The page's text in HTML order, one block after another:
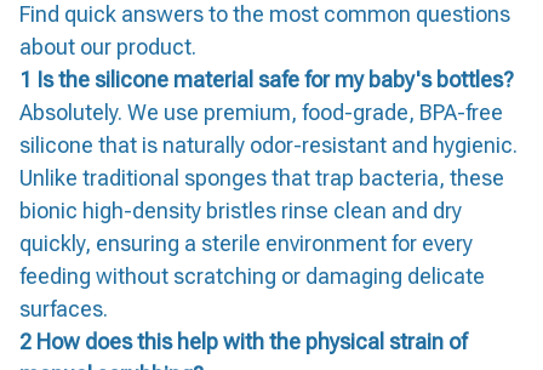
Find quick answers to the most common questions
about our product.
1 Is the silicone material safe for my baby's bottles?
Absolutely. We use premium, food-grade, BPA-free
silicone that is naturally odor-resistant and hygienic.
Unlike traditional sponges that trap bacteria, these
bionic high-density bristles rinse clean and dry
quickly, ensuring a sterile environment for every
feeding without scratching or damaging delicate
surfaces.
2 How does this help with the physical strain of